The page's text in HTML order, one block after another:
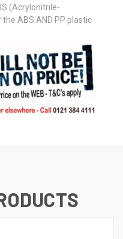
(Acrylonitrile-
ABS AND PP plastic